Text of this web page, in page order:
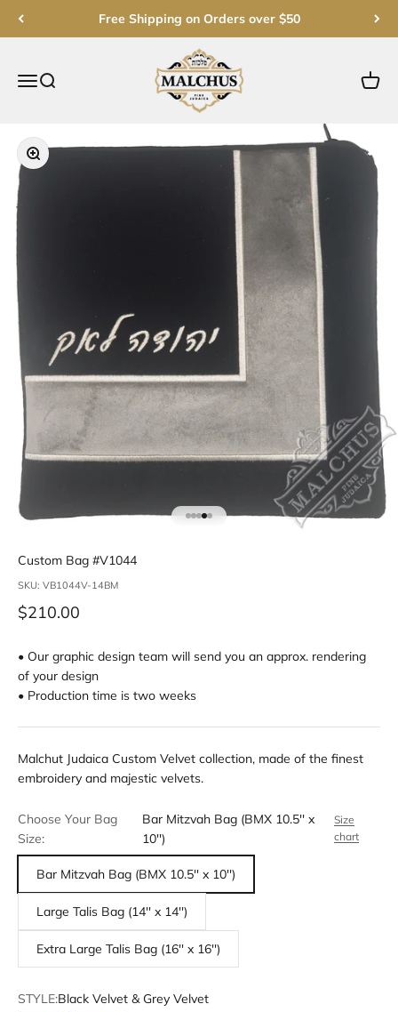
Free Shipping on Orders over $50
Open navigation menu
Open search
Malchut Judaica
Open
Zoom
Custom Bag #V1044
SKU: VB1044V-14BM
Sale price
$210.00
• Our graphic design team will send you an approx. rendering
of your design
• Production time is two weeks
Malchut Judaica Custom Velvet collection, made of the finest
embroidery and majestic velvets.
Choose Your Bag
Size:
Bar Mitzvah Bag (BMX 10.5'' x
10'')
Size
chart
Bar Mitzvah Bag (BMX 10.5'' x 10'')
Large Talis Bag (14'' x 14'')
Extra Large Talis Bag (16'' x 16'')
STYLE:Black Velvet & Grey Velvet